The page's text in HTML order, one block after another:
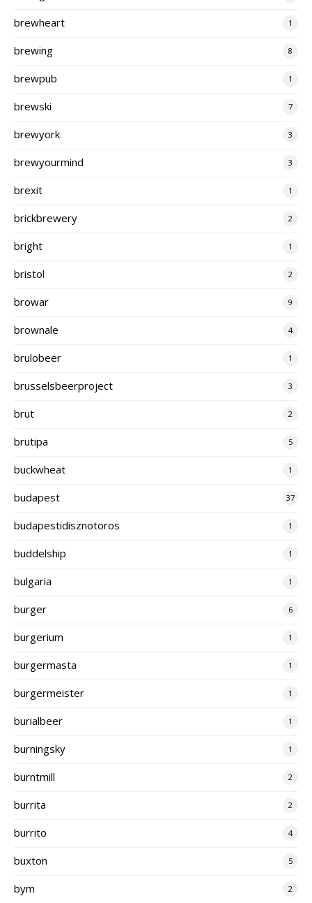
brewheart
1
brewing 8
brewpub 1
brewski 7
brewyork 3
brewyourmind 3
brexit 1
brickbrewery 2
bright 1
bristol 2
browar 9
brownale 4
brulobeer 1
brusselsbeerproject 3
brut 2
brutipa 5
buckwheat 1
budapest 37
budapestidisznotoros 1
buddelship 1
bulgaria 1
burger 6
burgerium 1
burgermasta 1
burgermeister 1
burialbeer 1
burningsky 1
burntmill 2
burrita 2
burrito 4
buxton 5
bym 2